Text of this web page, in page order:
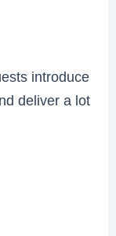
introduce
deliver a lot